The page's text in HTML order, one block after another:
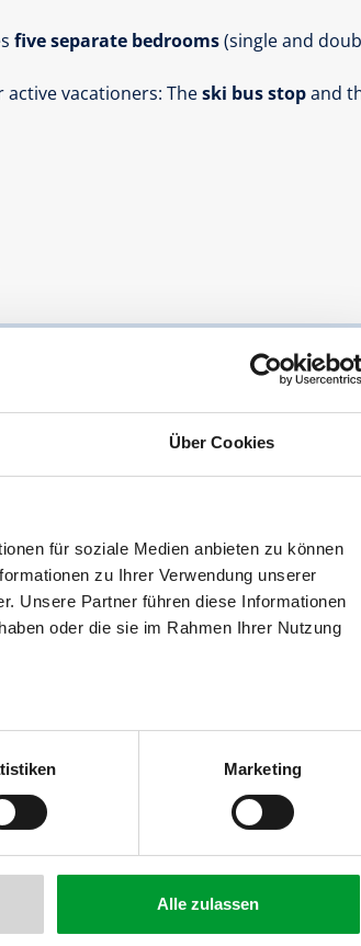
Über Cookies
für soziale Medien anbieten zu können
zu Ihrer Verwendung unserer
Unsere Partner führen diese Informationen
oder die sie im Rahmen Ihrer Nutzung
Marketing
Alle zulassen
five separate bedrooms(single and
vacationers: Theski bus stopand